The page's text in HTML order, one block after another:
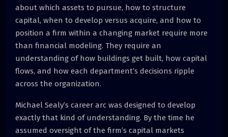
about which assets to pursue, how to structure
capital, when to develop versus acquire, and how to
position a firm within a changing market require more
than financial modeling. They require an
understanding of how buildings get built, how capital
flows, and how each department’s decisions ripple
across the organization.
Michael Sealy’s career arc was designed to develop
exactly that kind of understanding. By the time he
assumed oversight of the firm’s capital markets